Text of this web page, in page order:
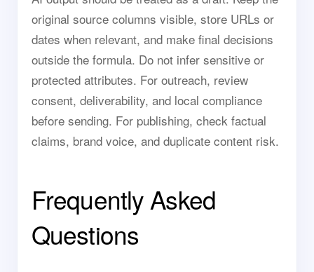
original source columns visible, store URLs or
dates when relevant, and make final decisions
outside the formula. Do not infer sensitive or
protected attributes. For outreach, review
consent, deliverability, and local compliance
before sending. For publishing, check factual
claims, brand voice, and duplicate content risk.
Frequently Asked
Questions